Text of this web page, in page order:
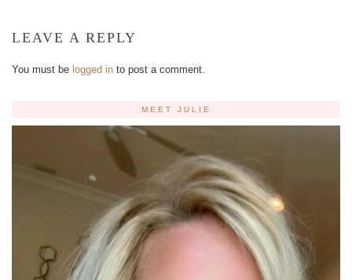
LEAVE A REPLY
You must be logged in to post a comment.
MEET JULIE